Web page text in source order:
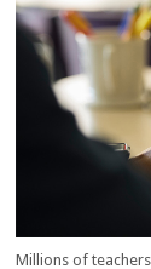
Millions of